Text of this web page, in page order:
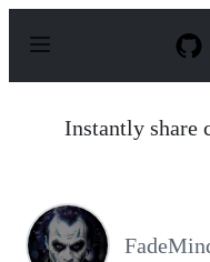
p
Instantly share